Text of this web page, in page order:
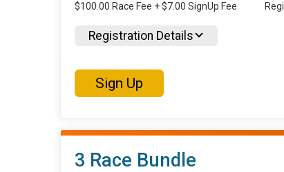
$100.00 Race Fee + $7.00 SignUp Fee
Registration Details
Sign Up
3 Race Bundle